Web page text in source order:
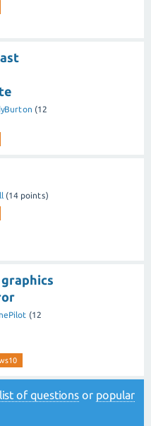
(12
(14 points)
(12
of questions or popular